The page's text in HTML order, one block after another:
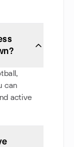
can
active